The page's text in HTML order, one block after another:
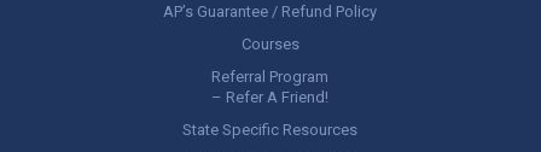
AP’s Guarantee / Refund Policy
Courses
Referral Program
– Refer A Friend!
State Specific Resources